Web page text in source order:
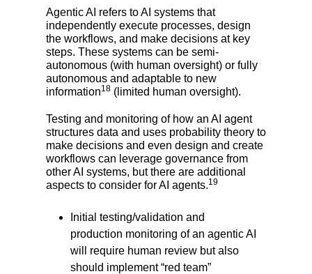
Agentic AI refers to AI systems that
independently execute processes, design
the workflows, and make decisions at key
steps. These systems can be semi-
autonomous (with human oversight) or fully
autonomous and adaptable to new
information18 (limited human oversight).
Testing and monitoring of how an AI agent
structures data and uses probability theory to
make decisions and even design and create
workflows can leverage governance from
other AI systems, but there are additional
aspects to consider for AI agents.19
Initial testing/validation and
production monitoring of an agentic AI
will require human review but also
should implement “red team”